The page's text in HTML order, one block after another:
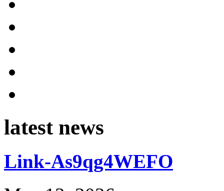
latest news
Link-As9qg4WEFO